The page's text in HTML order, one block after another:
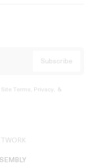
Site Terms, Privacy, &